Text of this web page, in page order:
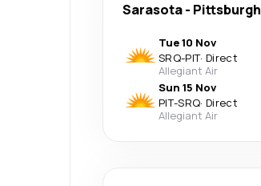
Sarasota- Pittsburgh
Tue 10 Nov
SRQ-PIT· Direct
Allegiant Air
Sun 15 Nov
PIT-SRQ· Direct
Allegiant Air